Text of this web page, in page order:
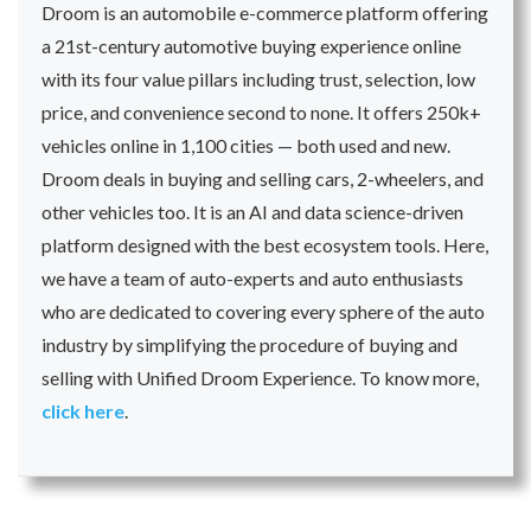
Droom is an automobile e-commerce platform offering
a 21st-century automotive buying experience online
with its four value pillars including trust, selection, low
price, and convenience second to none. It offers 250k+
vehicles online in 1,100 cities — both used and new.
Droom deals in buying and selling cars, 2-wheelers, and
other vehicles too. It is an AI and data science-driven
platform designed with the best ecosystem tools. Here,
we have a team of auto-experts and auto enthusiasts
who are dedicated to covering every sphere of the auto
industry by simplifying the procedure of buying and
selling with Unified Droom Experience. To know more,
click here.